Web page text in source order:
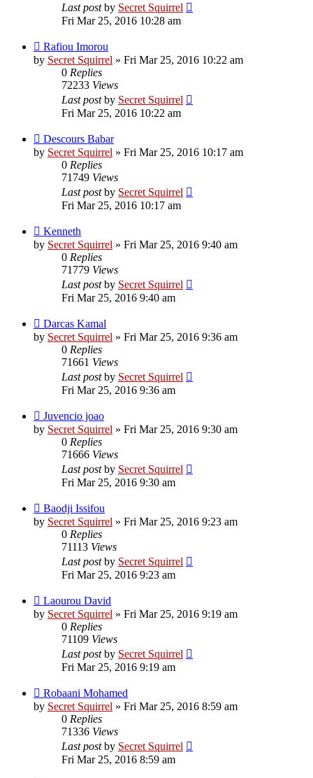
Last postby Secret Squirrel
Fri Mar 25, 2016 10:28 am
Rafiou Imorou
by Secret Squirrel » Fri Mar 25, 2016 10:22 am
0 Replies
72233 Views
Last postby Secret Squirrel
Fri Mar 25, 2016 10:22 am
Descours Babar
by Secret Squirrel » Fri Mar 25, 2016 10:17 am
0 Replies
71749 Views
Last postby Secret Squirrel
Fri Mar 25, 2016 10:17 am
Kenneth
by Secret Squirrel » Fri Mar 25, 2016 9:40 am
0 Replies
71779 Views
Last postby Secret Squirrel
Fri Mar 25, 2016 9:40 am
Darcas Kamal
by Secret Squirrel » Fri Mar 25, 2016 9:36 am
0 Replies
71661 Views
Last postby Secret Squirrel
Fri Mar 25, 2016 9:36 am
Juvencio joao
by Secret Squirrel » Fri Mar 25, 2016 9:30 am
0 Replies
71666 Views
Last postby Secret Squirrel
Fri Mar 25, 2016 9:30 am
Baodji Issifou
by Secret Squirrel » Fri Mar 25, 2016 9:23 am
0 Replies
71113 Views
Last postby Secret Squirrel
Fri Mar 25, 2016 9:23 am
Laourou David
by Secret Squirrel » Fri Mar 25, 2016 9:19 am
0 Replies
71109 Views
Last postby Secret Squirrel
Fri Mar 25, 2016 9:19 am
Robaani Mohamed
by Secret Squirrel » Fri Mar 25, 2016 8:59 am
0 Replies
71336 Views
Last postby Secret Squirrel
Fri Mar 25, 2016 8:59 am